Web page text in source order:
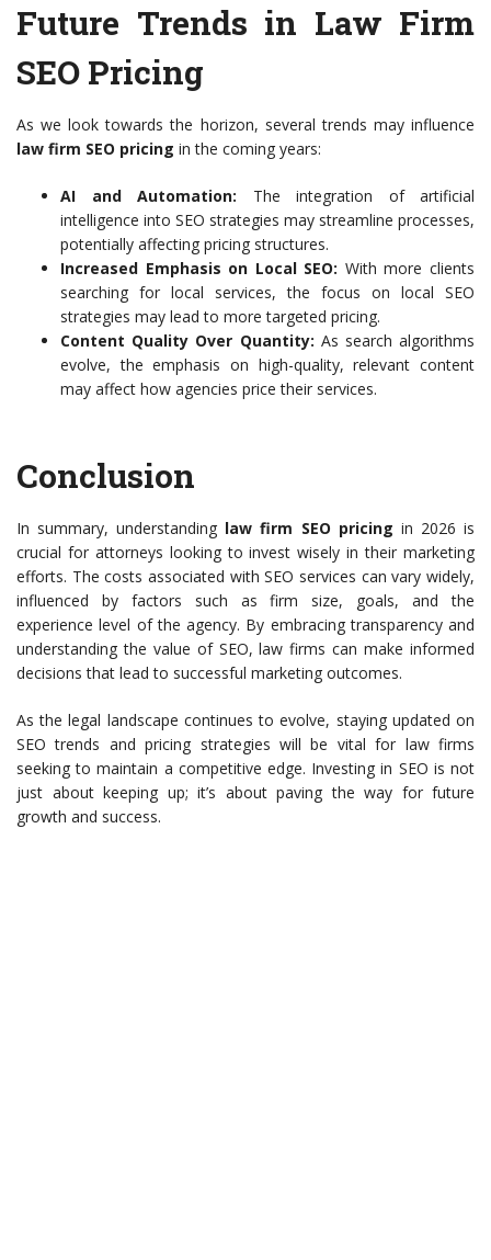
Future Trends in Law Firm
SEO Pricing
As we look towards the horizon, several trends may influence
law firm SEO pricing in the coming years:
AI and Automation: The integration of artificial
intelligence into SEO strategies may streamline processes,
potentially affecting pricing structures.
Increased Emphasis on Local SEO: With more clients
searching for local services, the focus on local SEO
strategies may lead to more targeted pricing.
Content Quality Over Quantity: As search algorithms
evolve, the emphasis on high-quality, relevant content
may affect how agencies price their services.
Conclusion
In summary, understanding law firm SEO pricing in 2026 is
crucial for attorneys looking to invest wisely in their marketing
efforts. The costs associated with SEO services can vary widely,
influenced by factors such as firm size, goals, and the
experience level of the agency. By embracing transparency and
understanding the value of SEO, law firms can make informed
decisions that lead to successful marketing outcomes.
As the legal landscape continues to evolve, staying updated on
SEO trends and pricing strategies will be vital for law firms
seeking to maintain a competitive edge. Investing in SEO is not
just about keeping up; it’s about paving the way for future
growth and success.